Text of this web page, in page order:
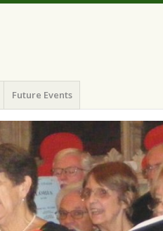
Future Events